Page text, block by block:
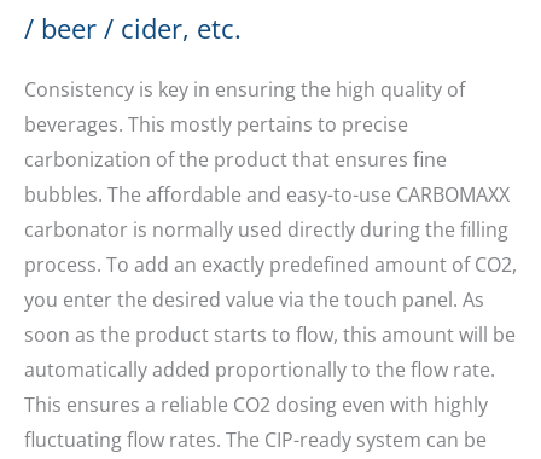
/ beer / cider, etc.
Consistency is key in ensuring the high quality of
beverages. This mostly pertains to precise
carbonization of the product that ensures fine
bubbles. The affordable and easy-to-use CARBOMAXX
carbonator is normally used directly during the filling
process. To add an exactly predefined amount of CO2,
you enter the desired value via the touch panel. As
soon as the product starts to flow, this amount will be
automatically added proportionally to the flow rate.
This ensures a reliable CO2 dosing even with highly
fluctuating flow rates. The CIP-ready system can be